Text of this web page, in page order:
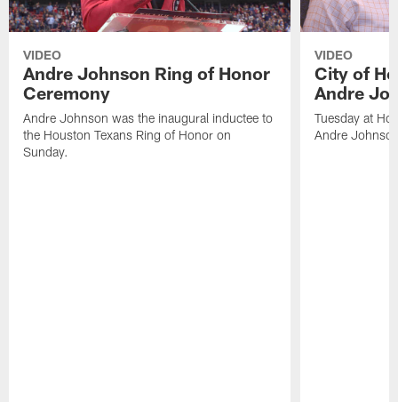
VIDEO
Andre Johnson Ring of Honor
Ceremony
Andre Johnson was the inaugural inductee to
the Houston Texans Ring of Honor on
Sunday.
VIDEO
City of
Andre
Tuesday at
Andre